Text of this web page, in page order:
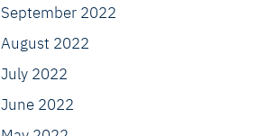
September 2022
August 2022
July 2022
June 2022